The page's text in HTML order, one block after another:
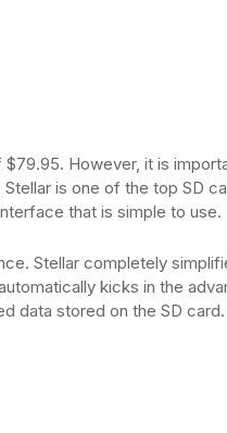
However, it is
is one of the top SD
that is simple to use.
Stellar completely
kicks in the
data stored on the SD card.